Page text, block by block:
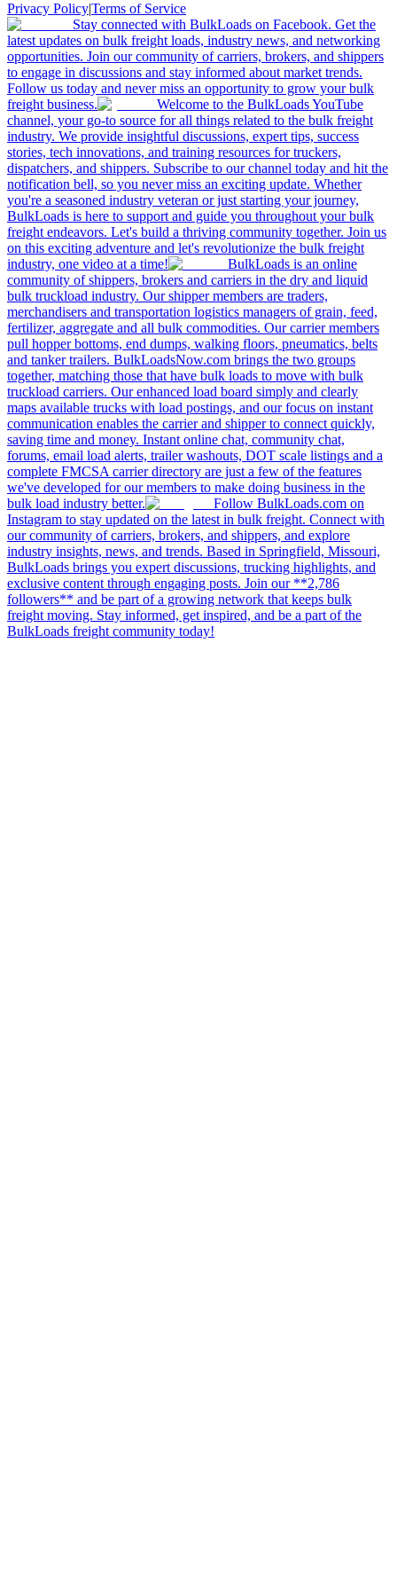
Privacy Policy|Terms of Service
Stay connected with BulkLoads on Facebook. Get the
latest updates on bulk freight loads, industry news, and networking
opportunities. Join our community of carriers, brokers, and shippers
to engage in discussions and stay informed about market trends.
Follow us today and never miss an opportunity to grow your bulk
freight business.
Welcome to the BulkLoads YouTube
channel, your go-to source for all things related to the bulk freight
industry. We provide insightful discussions, expert tips, success
stories, tech innovations, and training resources for truckers,
dispatchers, and shippers. Subscribe to our channel today and hit the
notification bell, so you never miss an exciting update. Whether
you're a seasoned industry veteran or just starting your journey,
BulkLoads is here to support and guide you throughout your bulk
freight endeavors. Let's build a thriving community together. Join us
on this exciting adventure and let's revolutionize the bulk freight
industry, one video at a time!
BulkLoads is an online
community of shippers, brokers and carriers in the dry and liquid
bulk truckload industry. Our shipper members are traders,
merchandisers and transportation logistics managers of grain, feed,
fertilizer, aggregate and all bulk commodities. Our carrier members
pull hopper bottoms, end dumps, walking floors, pneumatics, belts
and tanker trailers. BulkLoadsNow.com brings the two groups
together, matching those that have bulk loads to move with bulk
truckload carriers. Our enhanced load board simply and clearly
maps available trucks with load postings, and our focus on instant
communication enables the carrier and shipper to connect quickly,
saving time and money. Instant online chat, community chat,
forums, email load alerts, trailer washouts, DOT scale listings and a
complete FMCSA carrier directory are just a few of the features
we've developed for our members to make doing business in the
bulk load industry better.
Follow BulkLoads.com on
Instagram to stay updated on the latest in bulk freight. Connect with
our community of carriers, brokers, and shippers, and explore
industry insights, news, and trends. Based in Springfield, Missouri,
BulkLoads brings you expert discussions, trucking highlights, and
exclusive content through engaging posts. Join our **2,786
followers** and be part of a growing network that keeps bulk
freight moving. Stay informed, get inspired, and be a part of the
BulkLoads freight community today!